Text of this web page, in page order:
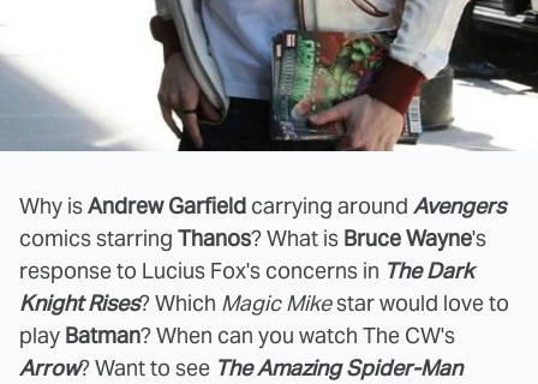
Why isAndrew Garfield carrying around Avengers
comics starring Thanos? What is Bruce Wayne's
response to Lucius Fox's concerns in The Dark
Knight Rises? Which Magic Mikestar would love to
play Batman? When can you watch The CW's
Arrow? Want to see The Amazing Spider-Man